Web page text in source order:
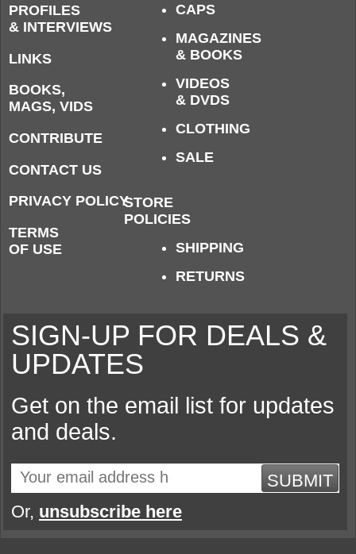
PROFILES
& INTERVIEWS
LINKS
BOOKS,
MAGS, VIDS
CONTRIBUTE
CONTACT US
PRIVACY POLICY
TERMS
OF USE
CAPS
MAGAZINES
& BOOKS
VIDEOS
& DVDS
CLOTHING
SALE
STORE
POLICIES
SHIPPING
RETURNS
SIGN-UP FOR DEALS &
UPDATES
Get on the email list for updates
and deals.
SUBMIT
Or, unsubscribe here